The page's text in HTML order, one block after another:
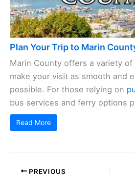
Plan Your Trip to Marin
Marin County offers a variety
make your visit as smooth and
possible. For those relying on
bus services and ferry options
Read More
PREVIOUS